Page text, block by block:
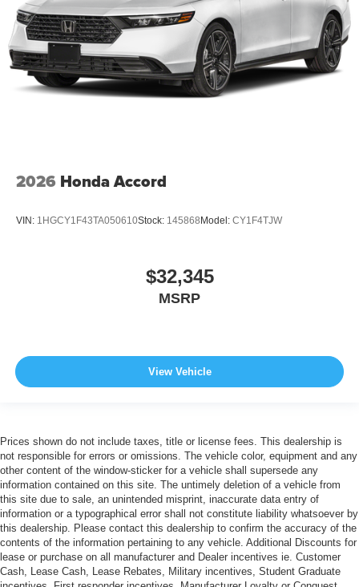
2026 Honda Accord
VIN: 1HGCY1F43TA050610Stock: 145868 Model: CY1F4TJW
$32,345
MSRP
View Vehicle
Prices shown do not include taxes, title or license fees. This dealership is
not responsible for errors or omissions. The vehicle color, equipment and any
other content of the window-sticker for a vehicle shall supersede any
information contained on this site. The untimely deletion of a vehicle from
this site due to sale, an unintended misprint, inaccurate data entry of
information or a typographical error shall not constitute liability whatsoever by
this dealership. Please contact this dealership to confirm the accuracy of the
contents of the information pertaining to any vehicle. Additional Discounts for
lease or purchase on all manufacturer and Dealer incentives ie. Customer
Cash, Lease Cash, Lease Rebates, Military incentives, Student Graduate